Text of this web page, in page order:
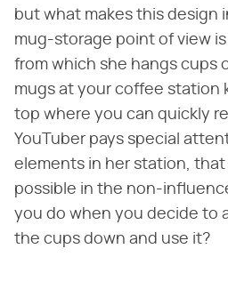
but what makes this design
mug-storage point of view
from which she hangs cups
mugs at your coffee station
top where you can quickly
YouTuber pays special
elements in her station,
possible in the non-
you do when you decide to
the cups down and use it?